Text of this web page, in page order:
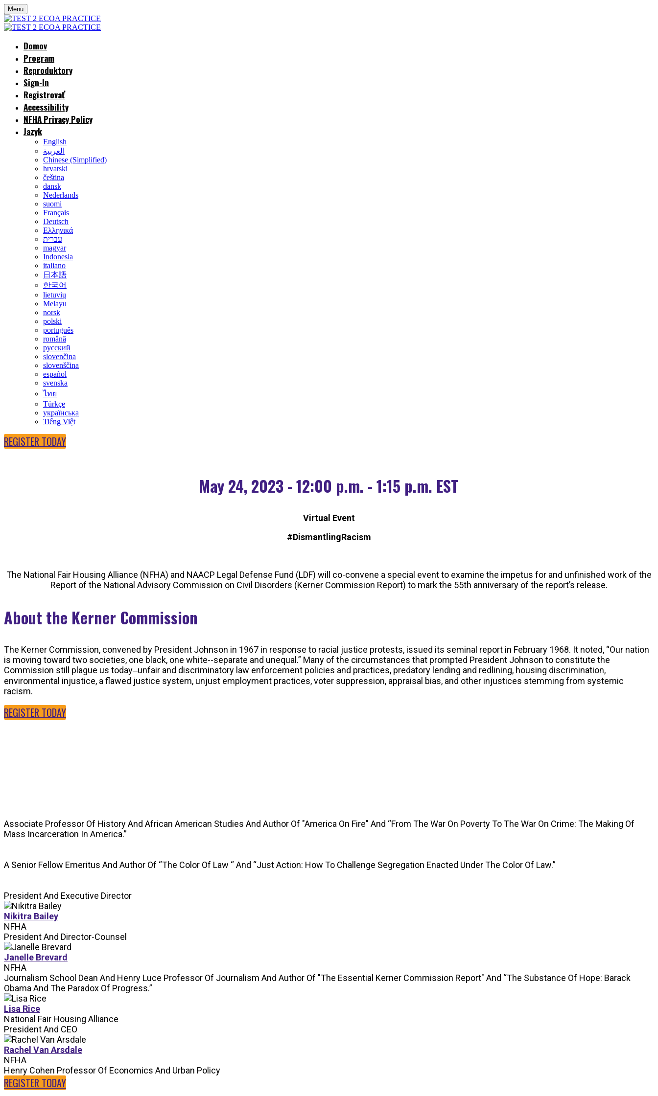
Menu
Domov
Program
Reproduktory
Sign-In
Registrovať
Accessibility
NFHA Privacy Policy
Jazyk
English
العربية
Chinese (Simplified)
hrvatski
čeština
dansk
Nederlands
suomi
Français
Deutsch
Ελληνικά
עברית
magyar
Indonesia
italiano
日本語
한국어
lietuvių
Melayu
norsk
polski
português
română
русский
slovenčina
slovenščina
español
svenska
ไทย
Türkçe
українська
Tiếng Việt
REGISTER TODAY
May 24, 2023 - 12:00 p.m. - 1:15 p.m. EST
Virtual Event
#DismantlingRacism
The National Fair Housing Alliance (NFHA) and NAACP Legal Defense Fund (LDF) will co-convene a special event to examine the impetus for and unfinished work of the
Report of the National Advisory Commission on Civil Disorders (Kerner Commission Report) to mark the 55th anniversary of the report’s release.
About the Kerner Commission
The Kerner Commission, convened by President Johnson in 1967 in response to racial justice protests, issued its seminal report in February 1968. It noted, “Our nation
is moving toward two societies, one black, one white--separate and unequal.” Many of the circumstances that prompted President Johnson to constitute the
Commission still plague us today‒unfair and discriminatory law enforcement policies and practices, predatory lending and redlining, housing discrimination,
environmental injustice, a flawed justice system, unjust employment practices, voter suppression, appraisal bias, and other injustices stemming from systemic
racism.
REGISTER TODAY
Associate Professor Of History And African American Studies And Author Of "America On Fire" And “From The War On Poverty To The War On Crime: The Making Of
Mass Incarceration In America.”
A Senior Fellow Emeritus And Author Of “The Color Of Law “ And “Just Action: How To Challenge Segregation Enacted Under The Color Of Law.”
President And Executive Director
Nikitra Bailey
NFHA
President And Director-Counsel
Janelle Brevard
NFHA
Journalism School Dean And Henry Luce Professor Of Journalism And Author Of "The Essential Kerner Commission Report" And “The Substance Of Hope: Barack
Obama And The Paradox Of Progress.”
Lisa Rice
National Fair Housing Alliance
President And CEO
Rachel Van Arsdale
NFHA
Henry Cohen Professor Of Economics And Urban Policy
REGISTER TODAY